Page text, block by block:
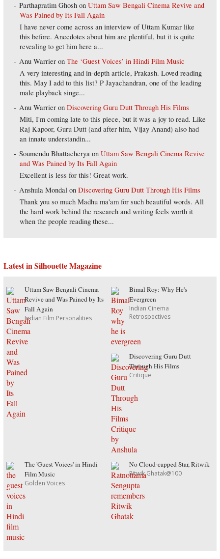
Parthapratim Ghosh onUttam Saw Bengali Cinema Revive and
Was Pained by Its Fall Again
I have never come across an interview of Uttam Kumar like
this before. Anecdotes about him are plentiful, but it is quite
revealing to get him here a...
Anu Warrier onThe ‘Guest Voices’ in Hindi Film Music
A very interesting and in-depth article, Prakash. Loved reading
this. May I add to this list? P Jayachandran, one of the leading
male playback singe...
Anu Warrier onDiscovering Guru Dutt Through His Films
Miti, I'm coming late to this piece, but it was a joy to read. Like
Raj Kapoor, Guru Dutt (and after him, Vijay Anand) also had
an innate understandin...
Soumendu Bhattacherya onUttam Saw Bengali Cinema Revive
and Was Pained by Its Fall Again
Excellent is less for this! Great work.
Anshula Mondal onDiscovering Guru Dutt Through His Films
Thank you so much Madhu ma'am for such beautiful words. All
the hard work behind the research and writing feels worth it
when the people reading these...
Latest in Silhouette Magazine
Uttam Saw Bengali Cinema
Revive and Was Pained by Its
Fall Again
Indian Film Personalities
Bimal Roy: Why He's
Evergreen
Indian Cinema
Retrospectives
Discovering Guru Dutt
Through His Films
Critique
The 'Guest Voices' in Hindi
Film Music
Golden Voices
No Cloud-capped Star, Ritwik
Ritwik Ghatak@100